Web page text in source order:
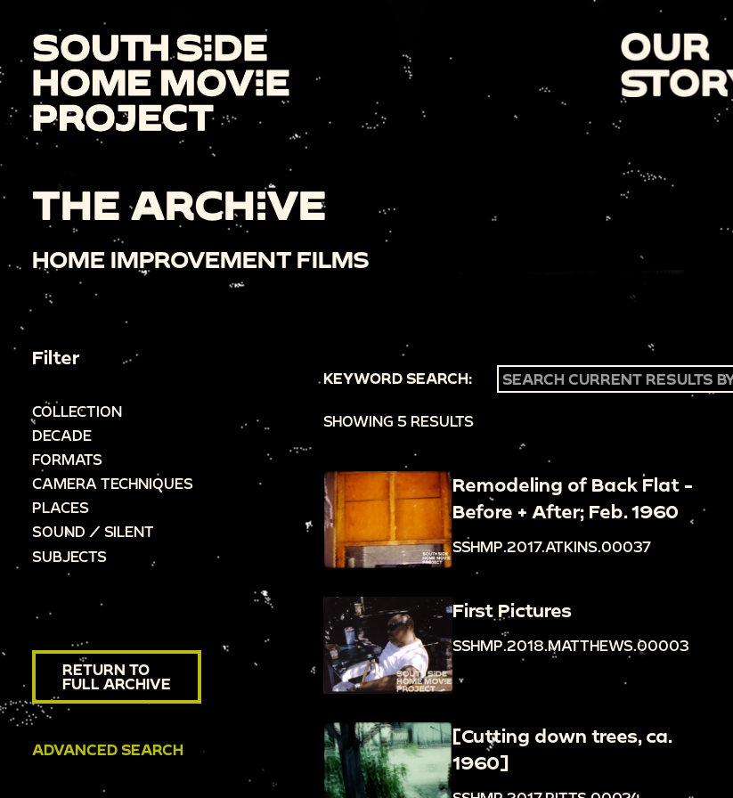
THE ARCHIVE
HOME IMPROVEMENT FILMS
Filter
COLLECTION
DECADE
FORMATS
CAMERA TECHNIQUES
PLACES
SOUND / SILENT
SUBJECTS
RETURN TO
FULL ARCHIVE
ADVANCED SEARCH
KEYWORD SEARCH:
SHOWING 5 RESULTS
Remodeling of Back Flat -
Before + After; Feb. 1960
SSHMP.2017.ATKINS.00037
First Pictures
SSHMP.2018.MATTHEWS.00003
[Cutting down trees, ca.
1960]